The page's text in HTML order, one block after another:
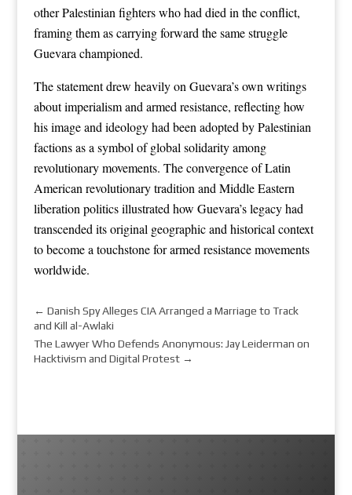
other Palestinian fighters who had died in the conflict,
framing them as carrying forward the same struggle
Guevara championed.
The statement drew heavily on Guevara’s own writings
about imperialism and armed resistance, reflecting how
his image and ideology had been adopted by Palestinian
factions as a symbol of global solidarity among
revolutionary movements. The convergence of Latin
American revolutionary tradition and Middle Eastern
liberation politics illustrated how Guevara’s legacy had
transcended its original geographic and historical context
to become a touchstone for armed resistance movements
worldwide.
← Danish Spy Alleges CIA Arranged a Marriage to Track
and Kill al-Awlaki
The Lawyer Who Defends Anonymous: Jay Leiderman on
Hacktivism and Digital Protest→